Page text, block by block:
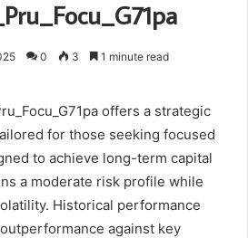
0 3 1 minute read
offers a strategic
for those seeking focused
to achieve long-term capital
a moderate risk profile while
Historical performance
against key